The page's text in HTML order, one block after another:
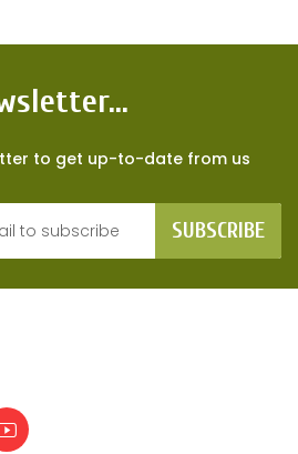
to get up-to-date from us
SUBSCRIBE